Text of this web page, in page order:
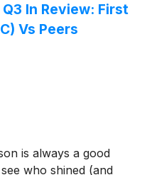
In Review: First
Vs Peers
is always a good
who shined (and